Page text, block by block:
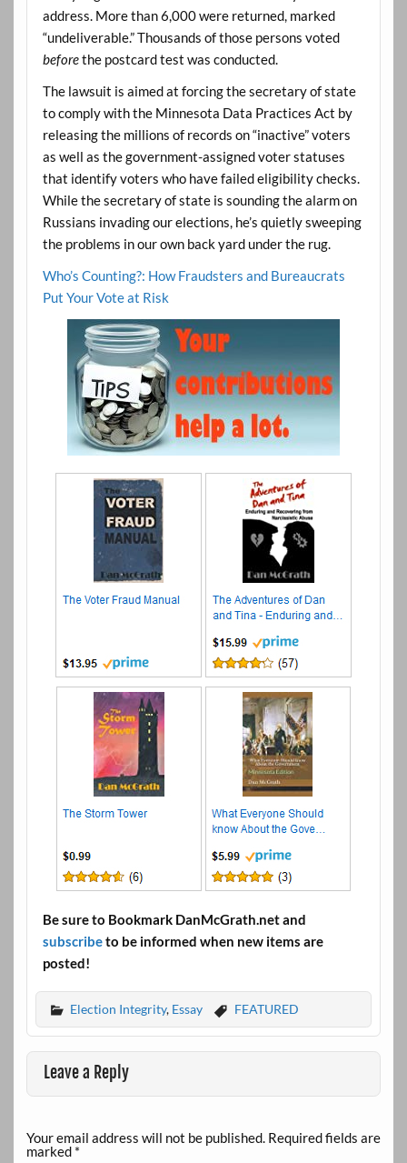
address. More than 6,000 were returned, marked
“undeliverable.” Thousands of those persons voted
beforethe postcard test was conducted.
The lawsuit is aimed at forcing the secretary of state
to comply with the Minnesota Data Practices Act by
releasing the millions of records on “inactive” voters
as well as the government-assigned voter statuses
that identify voters who have failed eligibility checks.
While the secretary of state is sounding the alarm on
Russians invading our elections, he’s quietly sweeping
the problems in our own back yard under the rug.
Who’s Counting?: How Fraudsters and Bureaucrats
Put Your Vote at Risk
Be sure to Bookmark DanMcGrath.net and
subscribeto be informed when new items are
posted!
Election Integrity, Essay FEATURED
Leave a Reply
Your email address will not be published. Required fields are
marked *